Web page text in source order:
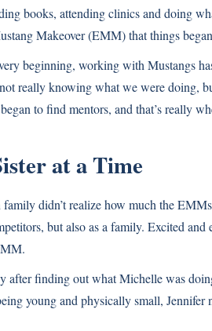
books, attending clinics and doing
Makeover (EMM) that things
beginning, working with Mustangs
really knowing what we were doing,
to find mentors, and that’s really
at a Time
didn’t realize how much the
but also as a family. Excited
after finding out what Michelle was
young and physically small, Jennifer